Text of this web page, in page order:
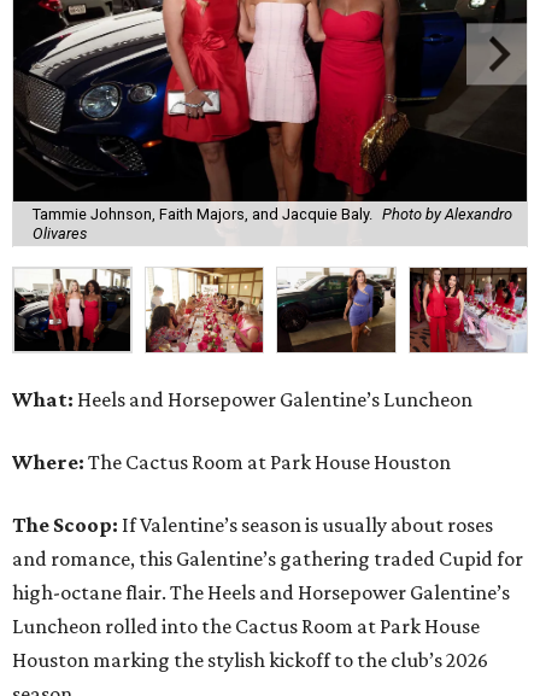
Tammie Johnson, Faith Majors, and Jacquie Baly. Photo by Alexandro
Olivares
What: Heels and Horsepower Galentine’s Luncheon
Where: The Cactus Room at Park House Houston
The Scoop: If Valentine’s season is usually about roses
and romance, this Galentine’s gathering traded Cupid for
high-octane flair. The Heels and Horsepower Galentine’s
Luncheon rolled into the Cactus Room at Park House
Houston marking the stylish kickoff to the club’s 2026